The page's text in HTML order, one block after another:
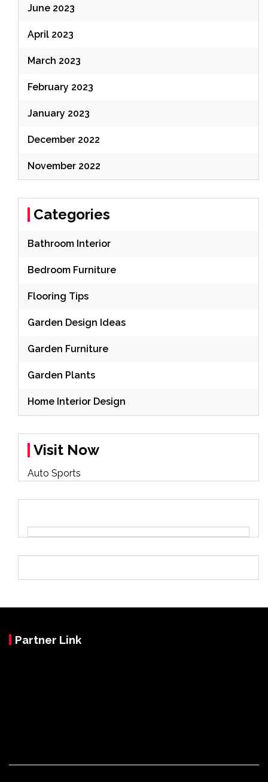
June 2023
April 2023
March 2023
February 2023
January 2023
December 2022
November 2022
Categories
Bathroom Interior
Bedroom Furniture
Flooring Tips
Garden Design Ideas
Garden Furniture
Garden Plants
Home Interior Design
Visit Now
Auto Sports
Partner Link